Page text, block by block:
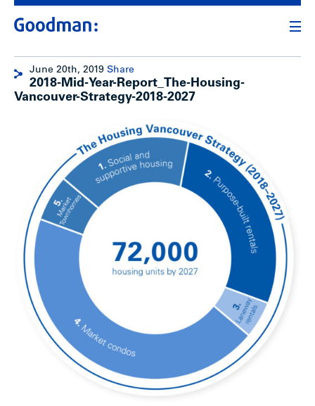
June 20th, 2019 Share
2018-Mid-Year-Report_The-Housing-
Vancouver-Strategy-2018-2027